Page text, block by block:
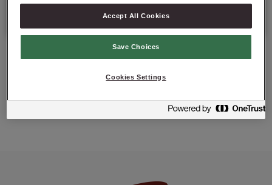
Packaging: 10 kg net bag.Accept All Cookies
Save Choices
Cookies Settings